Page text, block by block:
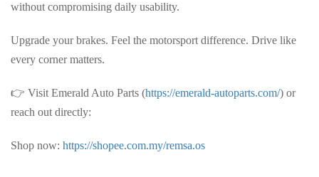
without compromising daily usability.
Upgrade your brakes. Feel the motorsport difference. Drive like
every corner matters.
👉 Visit Emerald Auto Parts (https://emerald-autoparts.com/) or
reach out directly:
Shop now: https://shopee.com.my/remsa.os